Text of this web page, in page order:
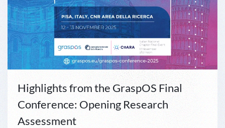
Highlights from the GraspOS Final
Conference: Opening Research
Assessment